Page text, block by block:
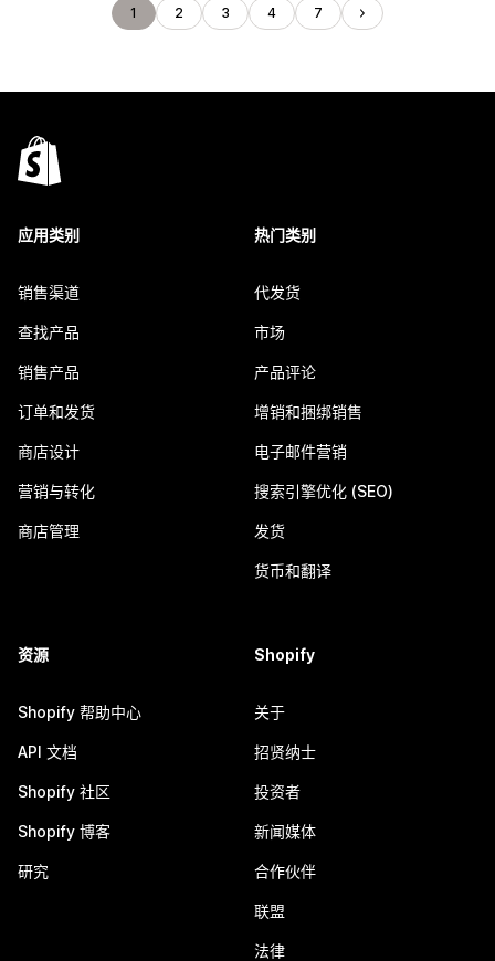
1 2 3 4 7
应用类别
销售渠道
查找产品
销售产品
订单和发货
商店设计
营销与转化
商店管理
热门类别
代发货
市场
产品评论
增销和捆绑销售
电子邮件营销
搜索引擎优化 (SEO)
发货
货币和翻译
资源
Shopify 帮助中心
API 文档
Shopify 社区
Shopify 博客
研究
Shopify
关于
招贤纳士
投资者
新闻媒体
合作伙伴
联盟
法律